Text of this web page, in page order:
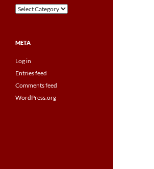
Categories
META
Log in
Entries feed
Comments feed
WordPress.org